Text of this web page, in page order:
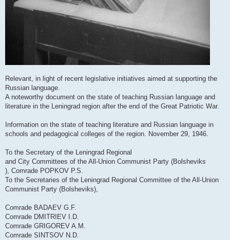
Relevant, in light of recent legislative initiatives aimed at supporting the
Russian language.
A noteworthy document on the state of teaching Russian language and
literature in the Leningrad region after the end of the Great Patriotic War.
Information on the state of teaching literature and Russian language in
schools and pedagogical colleges of the region. November 29, 1946.
To the Secretary of the Leningrad Regional
and City Committees of the All-Union Communist Party (Bolsheviks
), Comrade POPKOV P.S.
To the Secretaries of the Leningrad Regional Committee of the All-Union
Communist Party (Bolsheviks),
Comrade BADAEV G.F.
Comrade DMITRIEV I.D.
Comrade GRIGOREV A.M.
Comrade SINTSOV N.D.